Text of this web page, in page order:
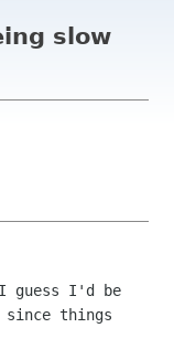
slow
guess I'd be
things